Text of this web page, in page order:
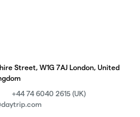
Street, W1G 7AJ London, United
+44 74 6040 2615 (UK)